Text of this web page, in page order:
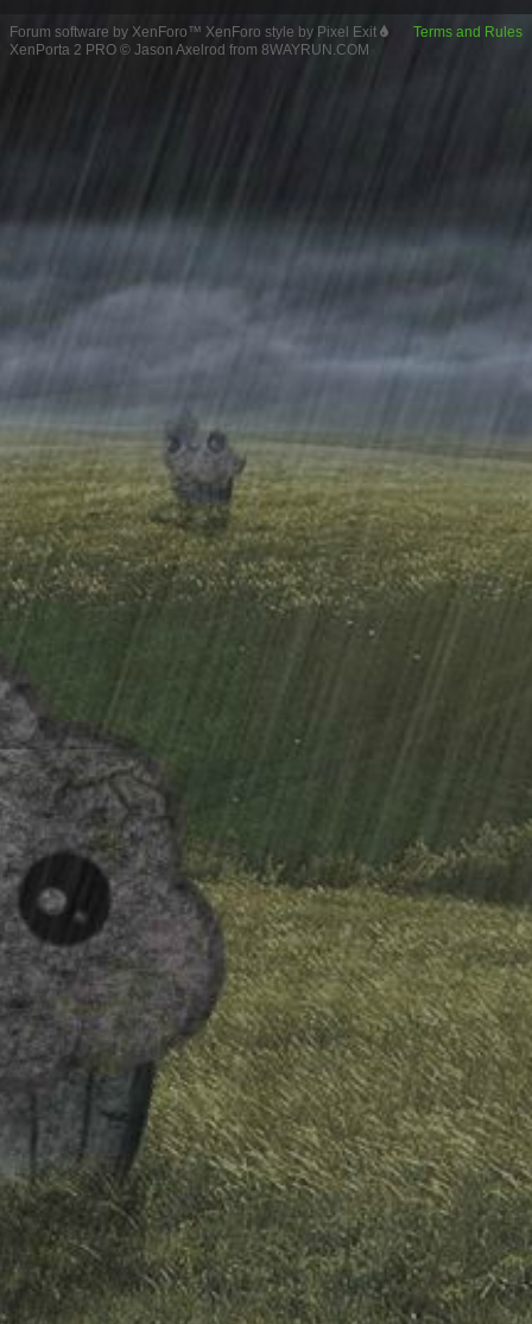
Terms and Rules
Forum software by XenForo™ XenForo style by Pixel Exit
XenPorta 2 PRO © Jason Axelrod from 8WAYRUN.COM